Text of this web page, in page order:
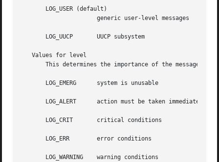
       LOG_USER (default)
       LOG_UUCP       UUCP subsystem
   Values for level
This determines the importance of the message.
       LOG_EMERG      system is unusable
       LOG_ALERT      action must be taken immediately
       LOG_CRIT       critical conditions
       LOG_ERR	      error conditions
       LOG_WARNING    warning conditions